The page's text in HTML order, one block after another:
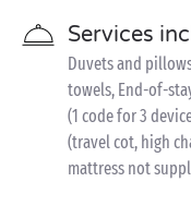
Services
Duvets and
towels, End-of-
(1 code for 3
(travel cot, high
mattress not